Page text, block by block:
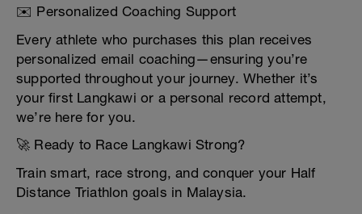
✉️ Personalized Coaching Support
Every athlete who purchases this plan receives
personalized email coaching—ensuring you’re
supported throughout your journey. Whether it’s
your first Langkawi or a personal record attempt,
we’re here for you.
🚀 Ready to Race Langkawi Strong?
Train smart, race strong, and conquer your Half
Distance Triathlon goals in Malaysia.